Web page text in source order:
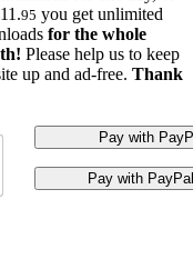
95 you get unlimited
for the whole
Please help us to keep
up and ad-free. Thank